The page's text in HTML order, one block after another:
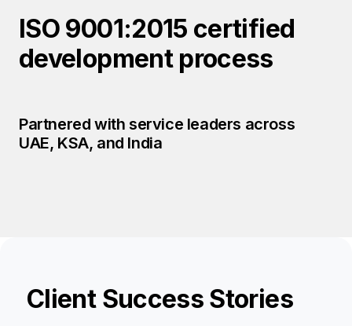
ISO 9001:2015 certified
development process
Partnered with service leaders across
UAE, KSA, and India
Client Success Stories